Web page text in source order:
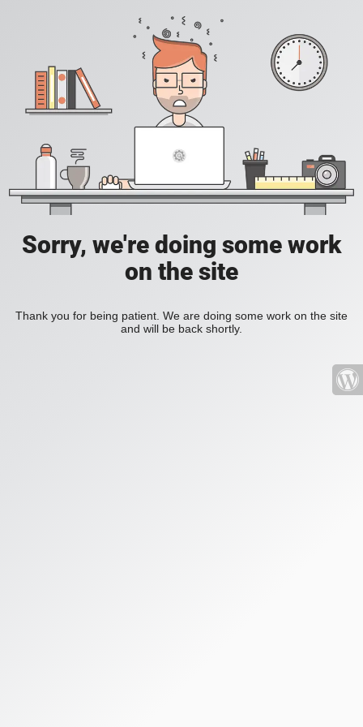
Sorry, we're doing some work
on the site
Thank you for being patient. We are doing some work on the site
and will be back shortly.